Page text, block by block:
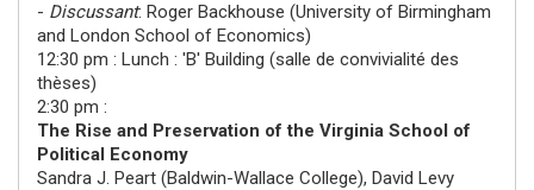
- Discussant: Roger Backhouse (University of Birmingham
and London School of Economics)
12:30 pm : Lunch : 'B' Building (salle de convivialité des
thèses)
2:30 pm :
The Rise and Preservation of the Virginia School of
Political Economy
Sandra J. Peart (Baldwin-Wallace College), David Levy